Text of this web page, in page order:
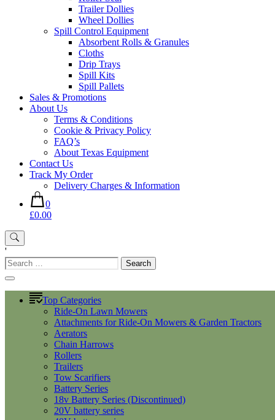
Trailer Dollies
Wheel Dollies
Spill Control Equipment
Absorbent Rolls & Granules
Cloths
Drip Trays
Spill Kits
Spill Pallets
Sales & Promotions
About Us
Terms & Conditions
Cookie & Privacy Policy
FAQ’s
About Texas Equipment
Contact Us
Track My Order
Delivery Charges & Information
0
£0.00
'
Search
for:
Top Categories
Ride-On Lawn Mowers
Attachments for Ride-On Mowers & Garden Tractors
Aerators
Chain Harrows
Rollers
Trailers
Tow Scarifiers
Battery Series
18v Battery Series (Discontinued)
20V battery series